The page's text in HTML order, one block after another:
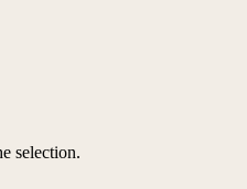
selection.